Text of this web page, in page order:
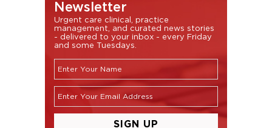
Newsletter
Urgent care clinical, practice
management, and curated news stories
- delivered to your inbox - every Friday
and some Tuesdays.